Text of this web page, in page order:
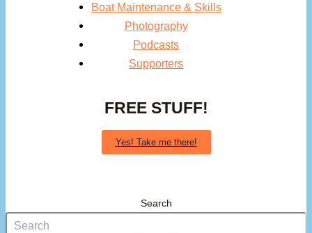
Boat Maintenance & Skills
Photography
Podcasts
Supporters
FREE STUFF!
Yes! Take me there!
Search